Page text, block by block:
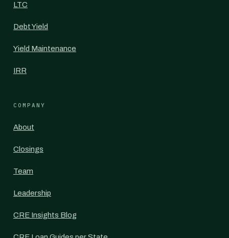
LTC
Debt Yield
Yield Maintenance
IRR
COMPANY
About
Closings
Team
Leadership
CRE Insights Blog